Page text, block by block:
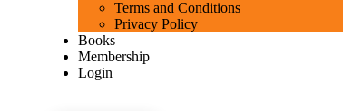
Terms and Conditions
Privacy Policy
Books
Membership
Login